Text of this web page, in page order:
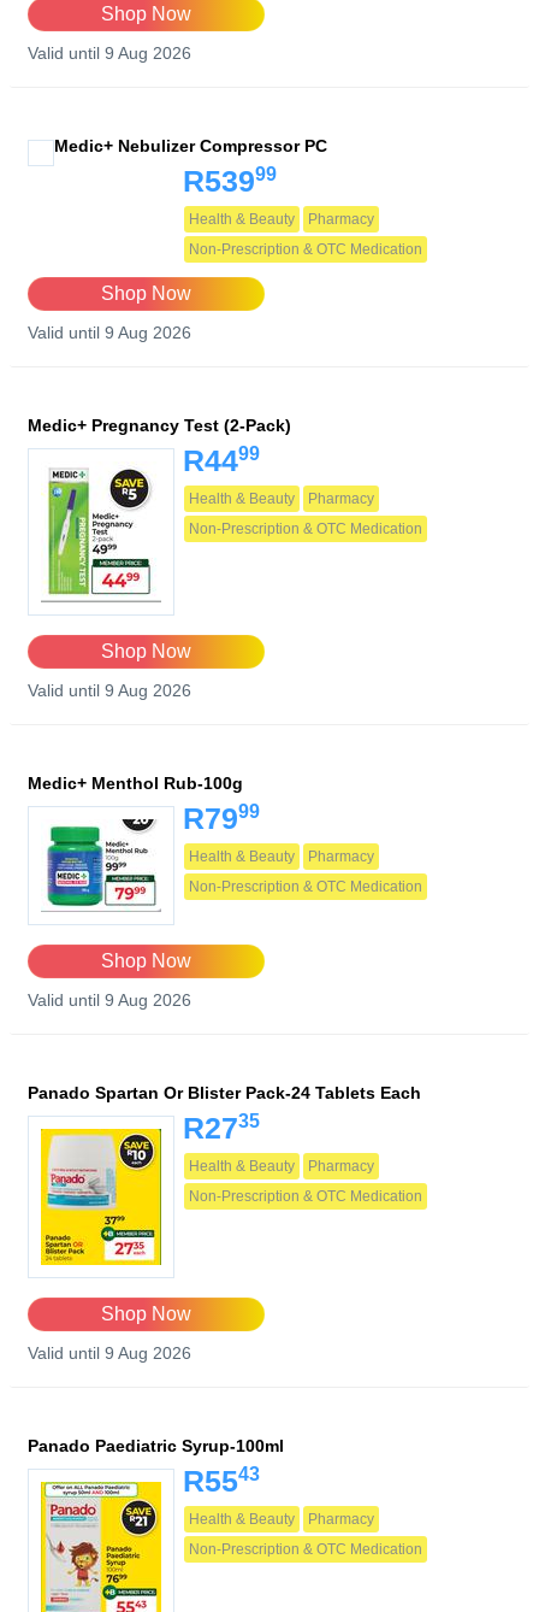
Shop Now
Valid until 9 Aug 2026
Medic+ Nebulizer Compressor PC
R53999
Health & Beauty
Pharmacy
Non-Prescription & OTC Medication
Shop Now
Valid until 9 Aug 2026
Medic+ Pregnancy Test (2-Pack)
R4499
Health & Beauty
Pharmacy
Non-Prescription & OTC Medication
Shop Now
Valid until 9 Aug 2026
Medic+ Menthol Rub-100g
R7999
Health & Beauty
Pharmacy
Non-Prescription & OTC Medication
Shop Now
Valid until 9 Aug 2026
Panado Spartan Or Blister Pack-24 Tablets Each
R2735
Health & Beauty
Pharmacy
Non-Prescription & OTC Medication
Shop Now
Valid until 9 Aug 2026
Panado Paediatric Syrup-100ml
R5543
Health & Beauty
Pharmacy
Non-Prescription & OTC Medication